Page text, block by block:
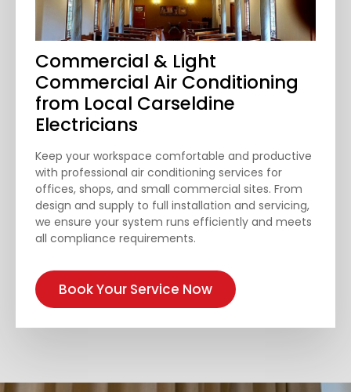
Commercial & Light
Commercial Air Conditioning
from Local Carseldine
Electricians
Keep your workspace comfortable and productive
with professional air conditioning services for
offices, shops, and small commercial sites. From
design and supply to full installation and servicing,
we ensure your system runs efficiently and meets
all compliance requirements.
Book Your Service Now